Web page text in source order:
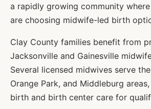
a rapidly growing community
are choosing midwife-led birth
Clay County families benefit from
Jacksonville and Gainesville
Several licensed midwives serve
Orange Park, and Middleburg
birth and birth center care for